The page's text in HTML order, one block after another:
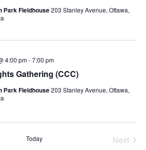
Park Fieldhouse203 Stanley Avenue, Ottawa,
Gathering (CCC)
4:00 pm-7:00 pm
Park Fieldhouse203 Stanley Avenue, Ottawa,
Today
Next